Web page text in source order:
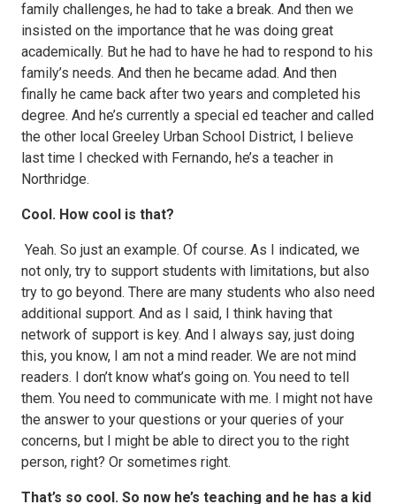
family challenges, he had to take a break. And then we
insisted on the importance that he was doing great
academically. But he had to have he had to respond to his
family’s needs. And then he became adad. And then
finally he came back after two years and completed his
degree. And he’s currently a special ed teacher and called
the other local Greeley Urban School District, I believe
last time I checked with Fernando, he’s a teacher in
Northridge.
Cool. How cool is that?
Yeah. So just an example. Of course. As I indicated, we
not only, try to support students with limitations, but also
try to go beyond. There are many students who also need
additional support. And as I said, I think having that
network of support is key. And I always say, just doing
this, you know, I am not a mind reader. We are not mind
readers. I don’t know what’s going on. You need to tell
them. You need to communicate with me. I might not have
the answer to your questions or your queries of your
concerns, but I might be able to direct you to the right
person, right? Or sometimes right.
That’s so cool. So now he’s teaching and he has a kid